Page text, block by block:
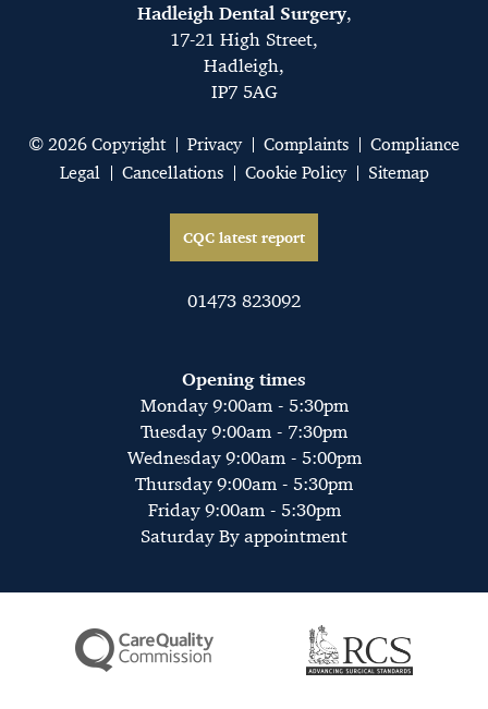
Hadleigh Dental Surgery,
17-21 High Street,
Hadleigh,
IP7 5AG
© 2026 Copyright Privacy Complaints
Compliance
Legal
Cancellations Cookie Policy Sitemap
CQC latest report
01473 823092
Opening times
Monday 9:00am - 5:30pm
Tuesday 9:00am - 7:30pm
Wednesday 9:00am - 5:00pm
Thursday 9:00am - 5:30pm
Friday 9:00am - 5:30pm
Saturday By appointment